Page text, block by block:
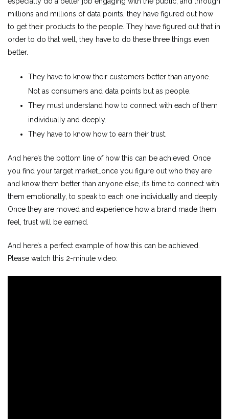
millions and millions of data points, they have figured out how
to get their products to the people. They have figured out that in
order to do that well, they have to do these three things even
better.
They have to know their customers better than anyone.
Not as consumers and data points but as people.
They must understand how to connect with each of them
individually and deeply.
They have to know how to earn their trust.
And here’s the bottom line of how this can be achieved: Once
you find your target market…once you figure out who they are
and know them better than anyone else, it’s time to connect with
them emotionally, to speak to each one individually and deeply.
Once they are moved and experience how a brand made them
feel, trust will be earned.
And here’s a perfect example of how this can be achieved.
Please watch this 2-minute video: